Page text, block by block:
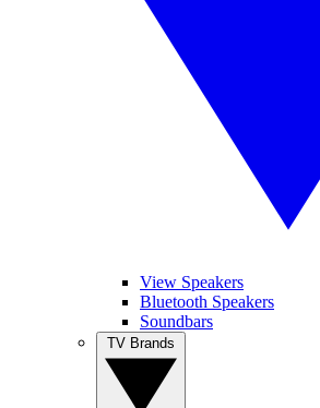
View Speakers
Bluetooth Speakers
Soundbars